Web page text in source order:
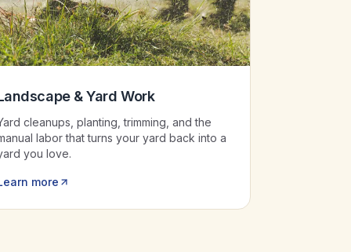
& Yard Work
cleanups, planting, trimming, and the
labor that turns your yard back into a
you love.
more